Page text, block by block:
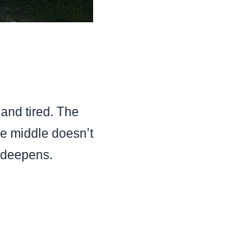
tired. The
middle doesn’t